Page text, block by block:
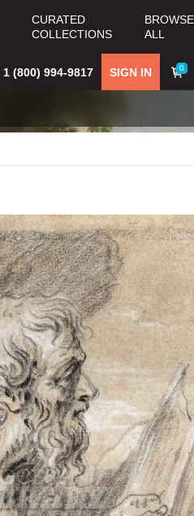
CURATED
COLLECTIONS
BROWSE
ALL
0
SIGN IN
1 (800) 994-9817